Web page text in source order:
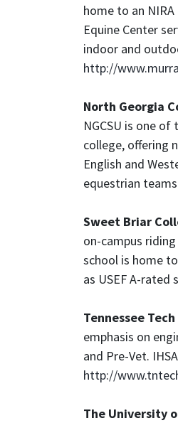
home to an
Equine Center
indoor and
http://
North Georgia
NGCSU is one
college, offering
English and
equestrian
Sweet Briar
on-campus
school is home
as USEF A-rated
Tennessee
emphasis on
and Pre-Vet.
http://
The University